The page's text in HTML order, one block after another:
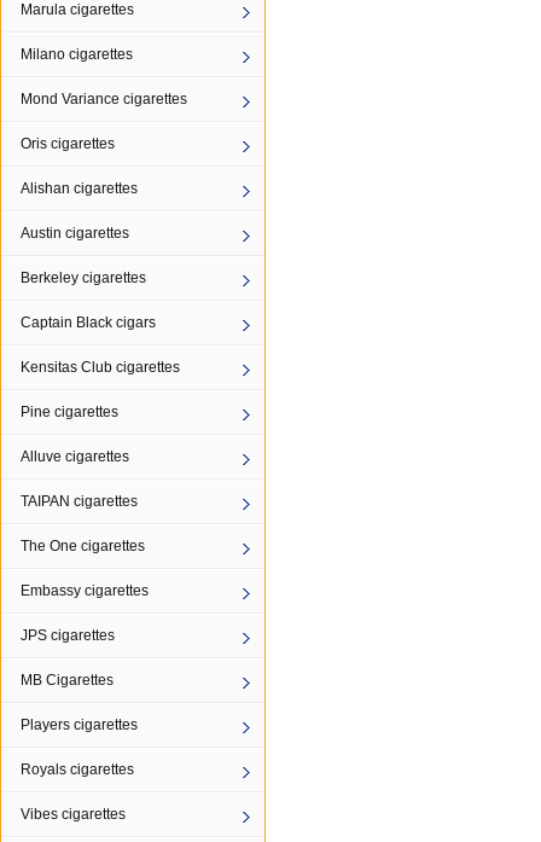
Marula cigarettes
Milano cigarettes
Mond Variance cigarettes
Oris cigarettes
Alishan cigarettes
Austin cigarettes
Berkeley cigarettes
Captain Black cigars
Kensitas Club cigarettes
Pine cigarettes
Alluve cigarettes
TAIPAN cigarettes
The One cigarettes
Embassy cigarettes
JPS cigarettes
MB Cigarettes
Players cigarettes
Royals cigarettes
Vibes cigarettes